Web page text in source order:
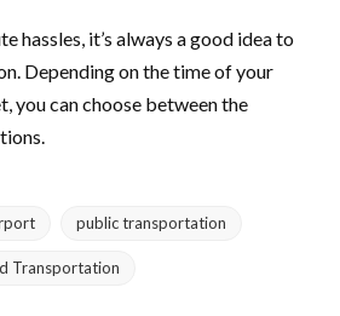
hassles, it’s always a good idea to
Depending on the time of your
you can choose between the
public transportation
Transportation